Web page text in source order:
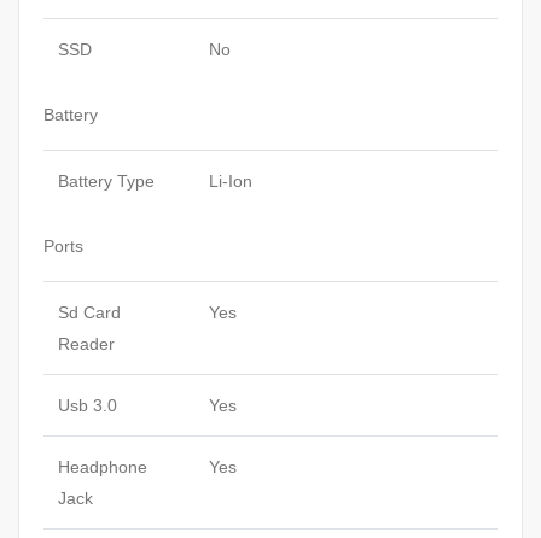
SSD No
Battery
Battery Type Li-Ion
Ports
Sd Card
Reader
Yes
Usb 3.0 Yes
Headphone
Jack
Yes